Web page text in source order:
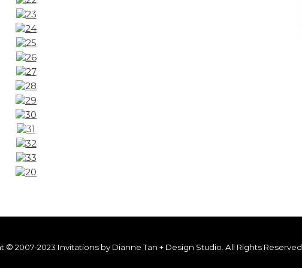
© 2007-2023 Invitations by Dianne Tan + Design Studio. All Rights Reserved.